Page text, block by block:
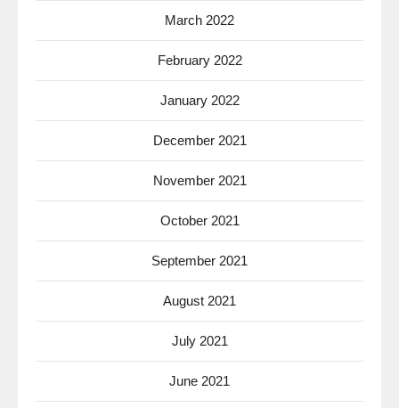
March 2022
February 2022
January 2022
December 2021
November 2021
October 2021
September 2021
August 2021
July 2021
June 2021